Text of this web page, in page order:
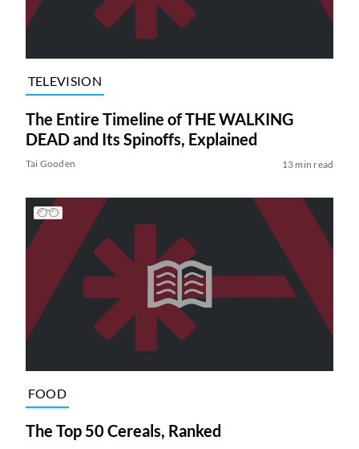
TELEVISION
The Entire Timeline of THE WALKING
DEAD and Its Spinoffs, Explained
Tai Gooden 13 min read
FOOD
The Top 50 Cereals, Ranked